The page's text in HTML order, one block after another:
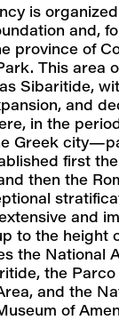
is
and,
province of
This area
Sibaritide,
and
in the
Greek
first
then the
and
to the height
the National
the
and the
of